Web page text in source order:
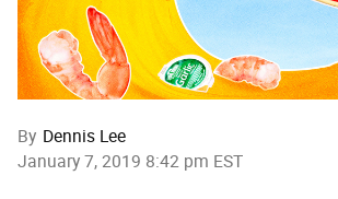
By Dennis Lee
January 7, 2019 8:42 pm EST